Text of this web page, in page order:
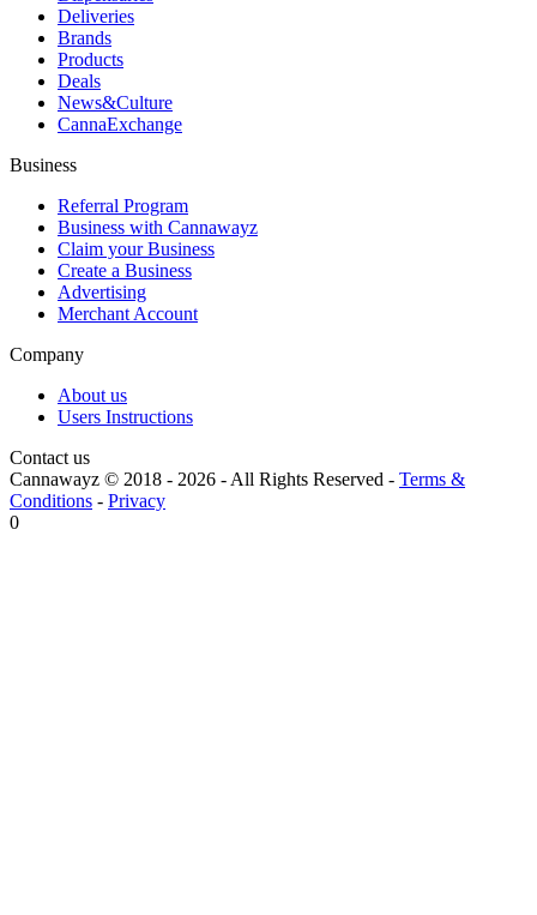
Deliveries
Brands
Products
Deals
News&Culture
CannaExchange
Business
Referral Program
Business with Cannawayz
Claim your Business
Create a Business
Advertising
Merchant Account
Company
About us
Users Instructions
Contact us
Cannawayz © 2018 - 2026 -All Rights Reserved - Terms &
Conditions - Privacy
0